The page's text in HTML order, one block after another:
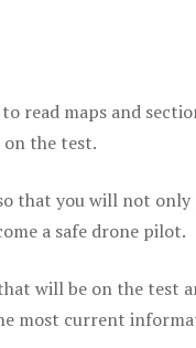
read maps and
on the test.
that you will not only
a safe drone pilot.
will be on the test
most current